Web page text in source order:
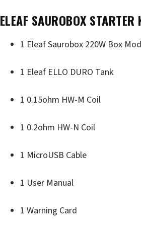
ELEAF SAUROBOX
1 Eleaf Saurobox 220W Box Mod
1 Eleaf ELLO DURO Tank
1 0.15ohm HW-M Coil
1 0.2ohm HW-N Coil
1 MicroUSB Cable
1 User Manual
1 Warning Card